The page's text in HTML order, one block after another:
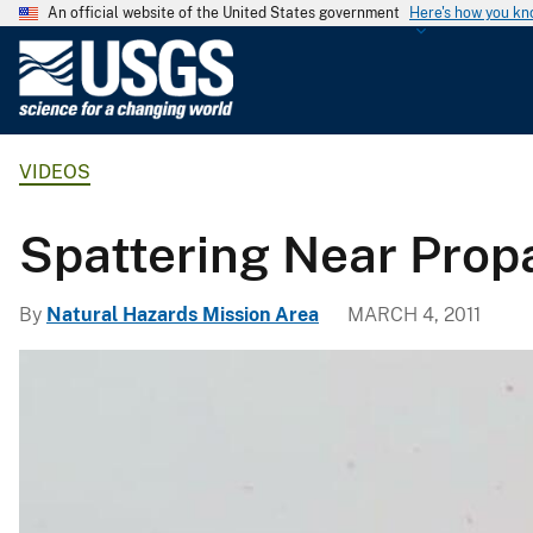
An official website of the United States government Here's how you
g
i
VIDEOS
Spattering Near
By Natural Hazards Mission Area MARCH 4, 2011